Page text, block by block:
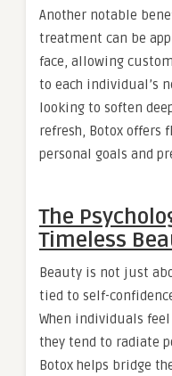
Another notable
treatment can be
face, allowing
to each individual’s
looking to soften
refresh, Botox offers
personal goals and
The
Timeless
Beauty is not just
tied to self-
When individuals
they tend to radiate
Botox helps bridge